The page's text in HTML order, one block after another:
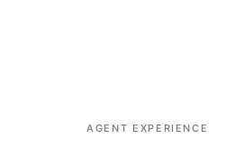
AGENT EXPERIENCE